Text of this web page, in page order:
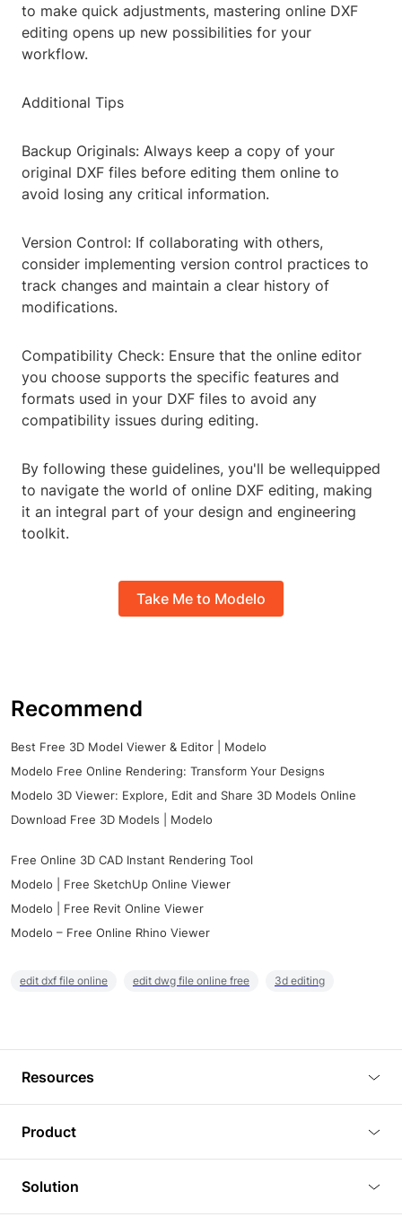
to make quick adjustments, mastering online DXF
editing opens up new possibilities for your
workflow.
Additional Tips
Backup Originals: Always keep a copy of your
original DXF files before editing them online to
avoid losing any critical information.
Version Control: If collaborating with others,
consider implementing version control practices to
track changes and maintain a clear history of
modifications.
Compatibility Check: Ensure that the online editor
you choose supports the specific features and
formats used in your DXF files to avoid any
compatibility issues during editing.
By following these guidelines, you'll be wellequipped
to navigate the world of online DXF editing, making
it an integral part of your design and engineering
toolkit.
Take Me to Modelo
Recommend
Best Free 3D Model Viewer & Editor | Modelo
Modelo Free Online Rendering: Transform Your Designs
Modelo 3D Viewer: Explore, Edit and Share 3D Models Online
Download Free 3D Models | Modelo
Free Online 3D CAD Instant Rendering Tool
Modelo | Free SketchUp Online Viewer
Modelo | Free Revit Online Viewer
Modelo – Free Online Rhino Viewer
edit dxf file online edit dwg file online free 3d editing
Resources
Tutorials
Plugins
Product
3D Viewer
3D Editor
Solution